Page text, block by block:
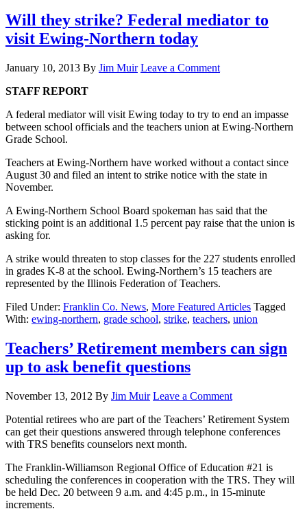
Will they strike? Federal mediator to
visit Ewing-Northern today
January 10, 2013 By Jim Muir Leave a Comment
STAFF REPORT
A federal mediator will visit Ewing today to try to end an impasse
between school officials and the teachers union at Ewing-Northern
Grade School.
Teachers at Ewing-Northern have worked without a contact since
August 30 and filed an intent to strike notice with the state in
November.
A Ewing-Northern School Board spokeman has said that the
sticking point is an additional 1.5 percent pay raise that the union is
asking for.
A strike would threaten to stop classes for the 227 students enrolled
in grades K-8 at the school. Ewing-Northern’s 15 teachers are
represented by the Illinois Federation of Teachers.
Filed Under: Franklin Co. News, More Featured Articles Tagged
With: ewing-northern, grade school, strike, teachers, union
Teachers’ Retirement members can sign
up to ask benefit questions
November 13, 2012 By Jim Muir Leave a Comment
Potential retirees who are part of the Teachers’ Retirement System
can get their questions answered through telephone conferences
with TRS benefits counselors next month.
The Franklin-Williamson Regional Office of Education #21 is
scheduling the conferences in cooperation with the TRS. They will
be held Dec. 20 between 9 a.m. and 4:45 p.m., in 15-minute
increments.